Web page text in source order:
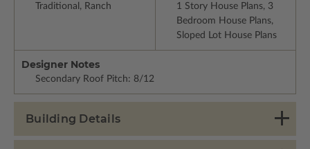
Traditional, Ranch
1 Story House Plans, 3
Bedroom House Plans,
Sloped Lot House Plans
Designer Notes
Secondary Roof Pitch: 8/12
Building Details